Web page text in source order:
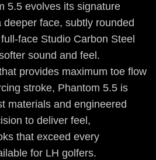
5.5 evolves its signature
face, subtly rounded
face Studio Carbon Steel
sound and feel.
provides maximum toe flow
stroke, Phantom 5.5 is
materials and engineered
to deliver feel,
that exceed every
for LH golfers.